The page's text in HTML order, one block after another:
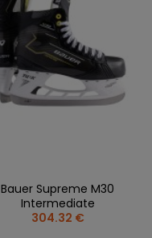
Bauer Supreme M30
Intermediate
304.32 €